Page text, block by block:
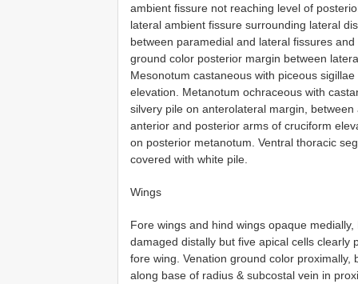
ambient fissure not reaching level of
lateral ambient fissure surrounding lateral
between paramedial and lateral fissures
ground color posterior margin between
Mesonotum castaneous with piceous
elevation. Metanotum ochraceous with
silvery pile on anterolateral margin,
anterior and posterior arms of cruciform
on posterior metanotum. Ventral thoracic
covered with white pile.
Wings
Fore wings and hind wings opaque
damaged distally but five apical cells
fore wing. Venation ground color
along base of radius & subcostal vein in